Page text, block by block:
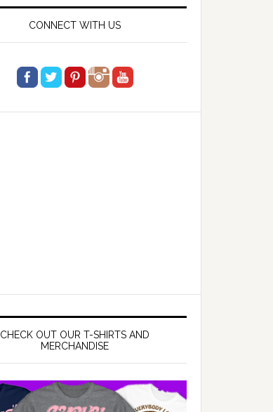
CONNECT WITH US
CHECK OUT OUR T-SHIRTS AND
MERCHANDISE